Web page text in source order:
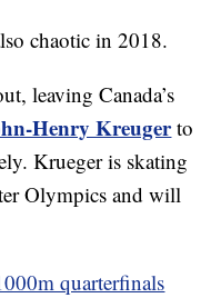
chaotic in 2018.
leaving Canada’s
Henry Kreugerto
Krueger is skating
Olympics and will
quarterfinals